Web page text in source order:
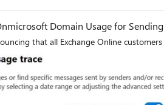
Domain Usage for
that all Exchange Online